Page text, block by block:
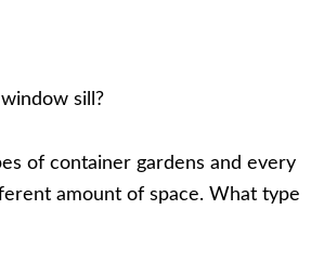
sill?
of container gardens and every
amount of space. What type